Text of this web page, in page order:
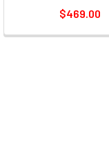
$469.00